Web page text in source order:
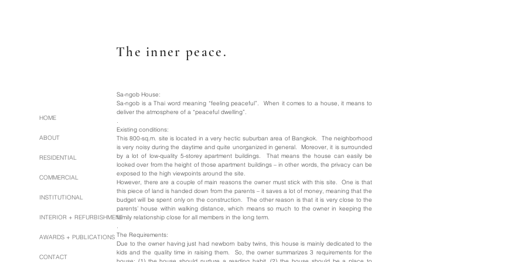
HOME
ABOUT
RESIDENTIAL
COMMERCIAL
INSTITUTIONAL
INTERIOR + REFURBISHMENT
AWARDS + PUBLICATIONS
CONTACT
The inner peace.
Sa-ngob House:
Sa-ngob is a Thai word meaning “feeling peaceful”. When it comes to a house, it means to
deliver the atmosphere of a “peaceful dwelling”.
.
Existing conditions:
This 800-sq.m. site is located in a very hectic suburban area of Bangkok. The neighborhood
is very noisy during the daytime and quite unorganized in general. Moreover, it is surrounded
by a lot of low-quality 5-storey apartment buildings. That means the house can easily be
looked over from the height of those apartment buildings – in other words, the privacy can be
exposed to the high viewpoints around the site.
However, there are a couple of main reasons the owner must stick with this site. One is that
this piece of land is handed down from the parents – it saves a lot of money, meaning that the
budget will be spent only on the construction. The other reason is that it is very close to the
parents’ house within walking distance, which means so much to the owner in keeping the
family relationship close for all members in the long term.
.
The Requirements:
Due to the owner having just had newborn baby twins, this house is mainly dedicated to the
kids and the quality time in raising them. So, the owner summarizes 3 requirements for the